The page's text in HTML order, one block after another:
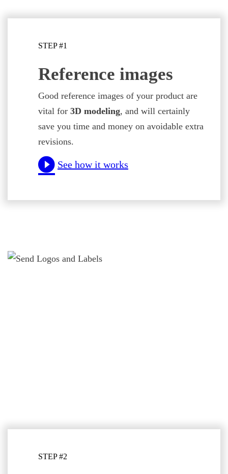
STEP #1
Reference images
Good reference images of your product are
vital for 3D modeling, and will certainly
save you time and money on avoidable extra
revisions.
See how it works
STEP #2